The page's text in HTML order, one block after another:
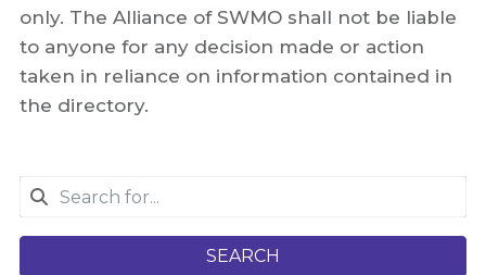
only. The Alliance of SWMO shall not be liable
to anyone for any decision made or action
taken in reliance on information contained in
the directory.
SEARCH